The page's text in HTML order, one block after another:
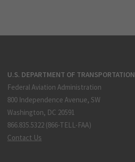
U.S. DEPARTMENT OF TRANSPORTATION
Federal Aviation Administration
800 Independence Avenue, SW
Washington, DC 20591
866.835.5322 (866-TELL-FAA)
Contact Us